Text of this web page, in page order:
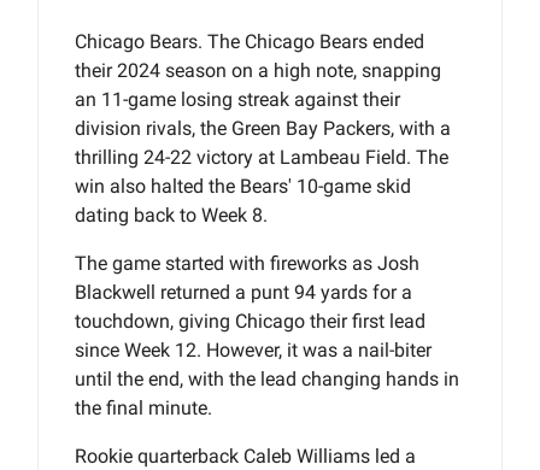
Chicago Bears. The Chicago Bears ended
their 2024 season on a high note, snapping
an 11-game losing streak against their
division rivals, the Green Bay Packers, with a
thrilling 24-22 victory at Lambeau Field. The
win also halted the Bears' 10-game skid
dating back to Week 8.
The game started with fireworks as Josh
Blackwell returned a punt 94 yards for a
touchdown, giving Chicago their first lead
since Week 12. However, it was a nail-biter
until the end, with the lead changing hands in
the final minute.
Rookie quarterback Caleb Williams led a